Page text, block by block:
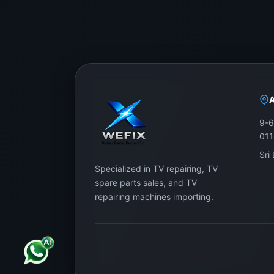
Specialized in TV repairing, TV
spare parts sales, and TV
repairing machines importing.
9-
Sri